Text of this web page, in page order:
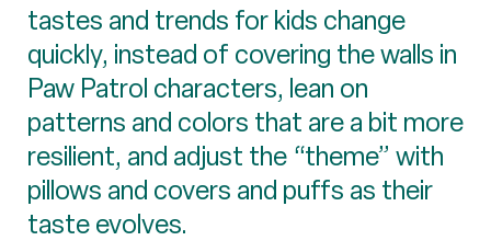
tastes and trends for kids change
quickly, instead of covering the walls in
Paw Patrol characters, lean on
patterns and colors that are a bit more
resilient, and adjust the “theme” with
pillows and covers and puffs as their
taste evolves.